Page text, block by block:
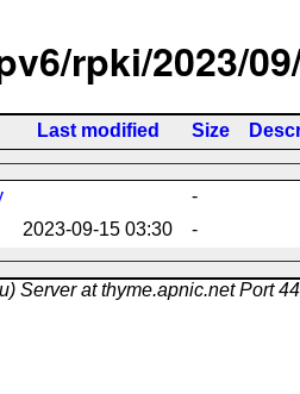
rpki/2023/
Last modified Size
-
2023-09-15 03:30 -
Server at thyme.apnic.net Port